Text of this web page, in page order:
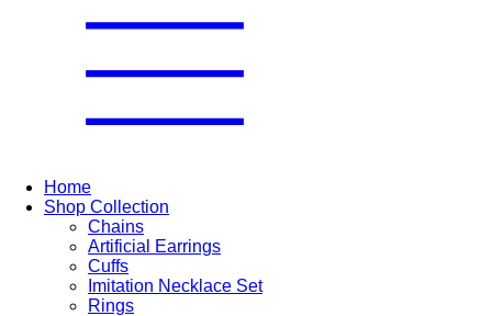
Home
Shop Collection
Chains
Artificial Earrings
Cuffs
Imitation Necklace Set
Rings